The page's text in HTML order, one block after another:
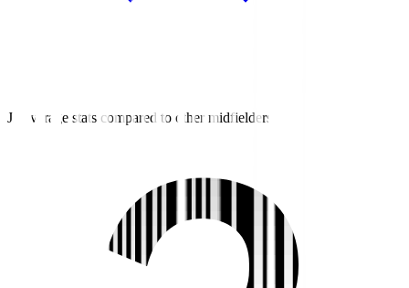
J2 average stats compared to other midfielders